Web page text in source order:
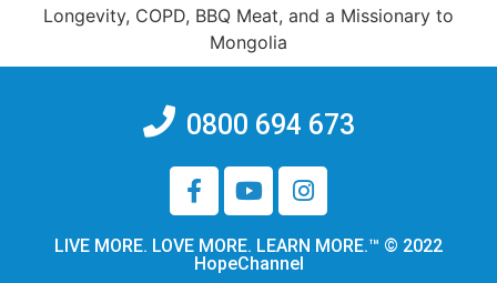
Longevity, COPD, BBQ Meat, and a Missionary to
Mongolia
LIVE MORE. LOVE MORE. LEARN MORE.™ © 2022
HopeChannel
0800 694 673